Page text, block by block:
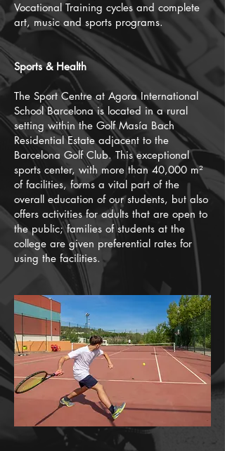
Vocational Training cycles and complete
art, music and sports programs.
Sports & Health
The Sport Centre at Agora International
School Barcelona is located in a rural
setting within the Golf Masía Bach
Residential Estate adjacent to the
Barcelona Golf Club. This exceptional
sports center, with more than 40,000 m²
of facilities, forms a vital part of the
overall education of our students, but also
offers activities for adults that are open to
the public; families of students at the
college are given preferential rates for
using the facilities.